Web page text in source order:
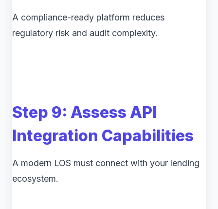
A compliance-ready platform reduces
regulatory risk and audit complexity.
Step 9: Assess API
Integration Capabilities
A modern LOS must connect with your lending
ecosystem.